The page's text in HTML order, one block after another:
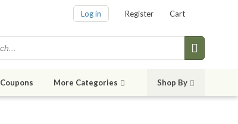
Log in Register Cart
Coupons More Categories Shop By